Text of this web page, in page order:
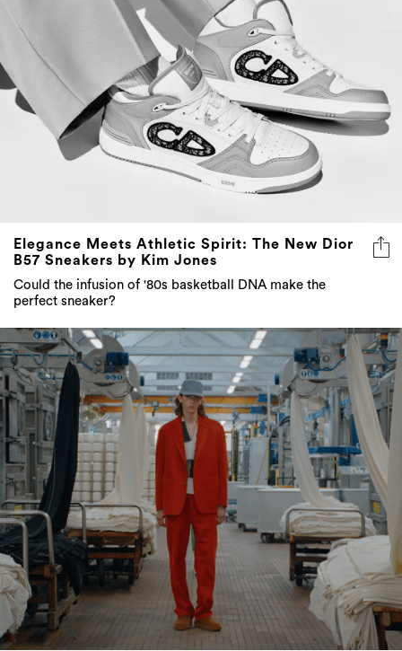
Elegance Meets Athletic Spirit: The New Dior
B57 Sneakers by Kim Jones
Could the infusion of '80s basketball DNA make the
perfect sneaker?